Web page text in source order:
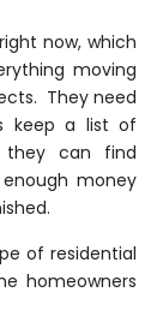
now, which
moving
They need
keep a list of
they can find
money
of residential
homeowners